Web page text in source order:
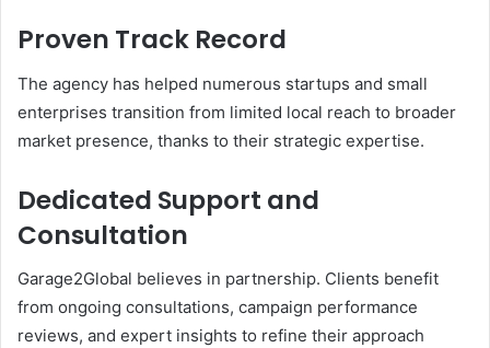
Proven Track Record
The agency has helped numerous startups and small
enterprises transition from limited local reach to broader
market presence, thanks to their strategic expertise.
Dedicated Support and
Consultation
Garage2Global believes in partnership. Clients benefit
from ongoing consultations, campaign performance
reviews, and expert insights to refine their approach